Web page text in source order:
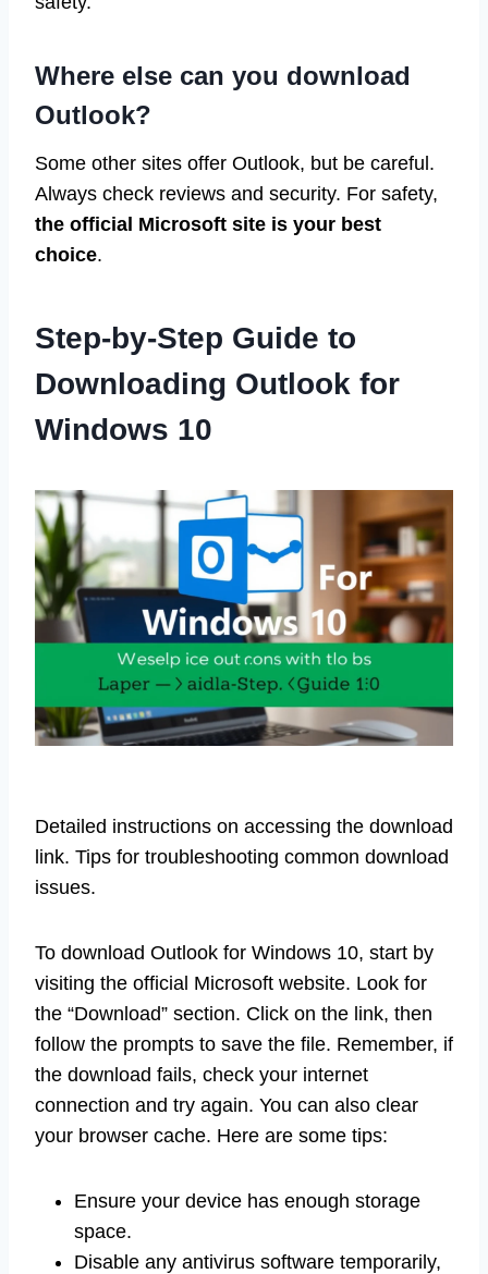
Where else can you download
Outlook?
Some other sites offer Outlook, but be careful.
Always check reviews and security. For safety,
the official Microsoft site is your best
choice.
Step-by-Step Guide to
Downloading Outlook for
Windows 10
Detailed instructions on accessing the download
link. Tips for troubleshooting common download
issues.
To download Outlook for Windows 10, start by
visiting the official Microsoft website. Look for
the “Download” section. Click on the link, then
follow the prompts to save the file. Remember, if
the download fails, check your internet
connection and try again. You can also clear
your browser cache. Here are some tips:
Ensure your device has enough storage
space.
Disable any antivirus software temporarily,